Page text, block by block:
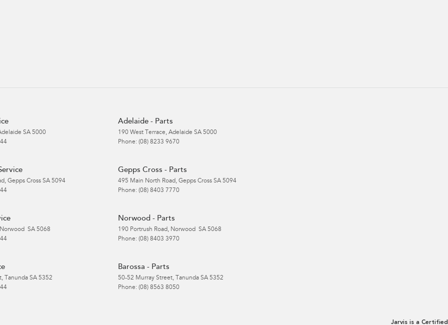
SA 5000
Adelaide - Parts
190 West Terrace, Adelaide SA 5000
Phone: (08) 8233 9670
, Gepps Cross SA 5094
Gepps Cross - Parts
495 Main North Road, Gepps Cross SA 5094
Phone: (08) 8403 7770
Norwood SA 5068
Norwood - Parts
190 Portrush Road, Norwood SA 5068
Phone: (08) 8403 3970
, Tanunda SA 5352
Barossa - Parts
50-52 Murray Street, Tanunda SA 5352
Phone: (08) 8563 8050
Jarvis is a Certified